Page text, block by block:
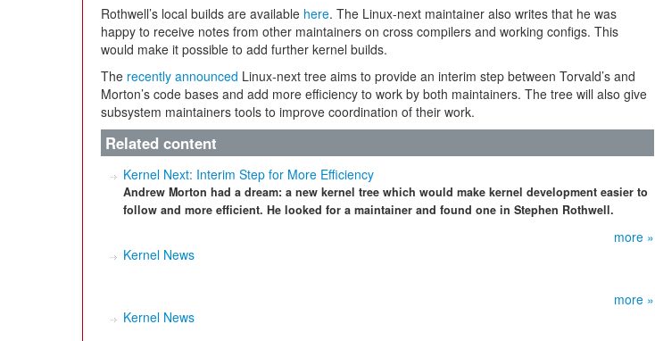
Rothwell’s local builds are available here. The Linux-next maintainer also writes that he was
happy to receive notes from other maintainers on cross compilers and working configs. This
would make it possible to add further kernel builds.
The recently announced Linux-next tree aims to provide an interim step between Torvald’s and
Morton’s code bases and add more efficiency to work by both maintainers. The tree will also give
subsystem maintainers tools to improve coordination of their work.
Related content
Kernel Next: Interim Step for More Efficiency
Andrew Morton had a dream: a new kernel tree which would make kernel development easier to
follow and more efficient. He looked for a maintainer and found one in Stephen Rothwell.
more »
Kernel News
more »
Kernel News